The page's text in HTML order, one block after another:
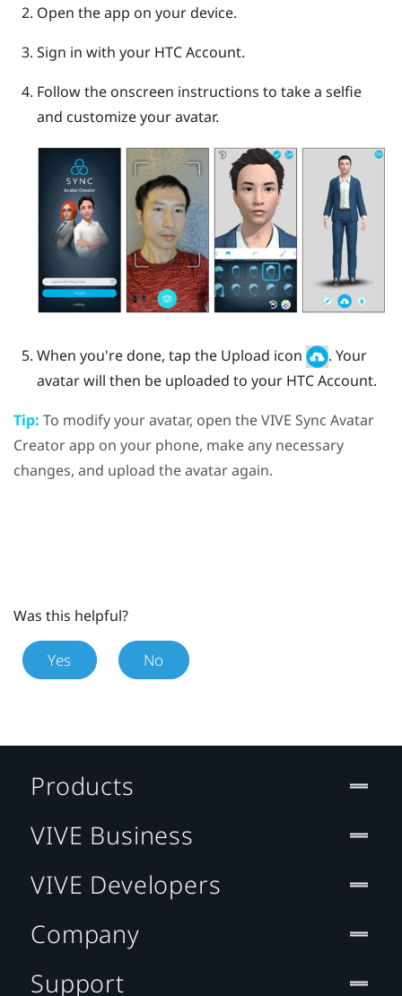
Open the app on your device.
Sign in with your HTC Account.
Follow the onscreen instructions to take a selfie
and customize your avatar.
When you're done, tap the Upload icon . Your
avatar will then be uploaded to your HTC Account.
Tip: To modify your avatar, open theVIVE Sync Avatar
Creatorapp on your phone, make any necessary
changes, and upload the avatar again.
Was this helpful?
Yes No
Products
VIVE Business
VIVE Developers
Company
Support